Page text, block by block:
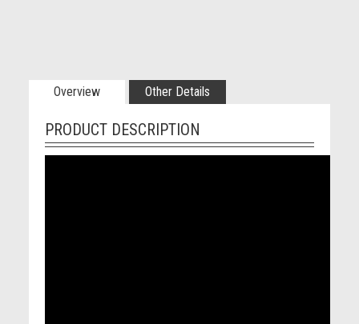
Overview Other Details
PRODUCT DESCRIPTION